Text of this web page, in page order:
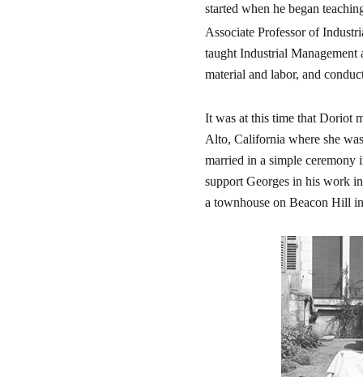
started when he began
Associate Professor of
taught Industrial Management
material and labor, and
It was at this time that Doriot
Alto, California where she
married in a simple
support Georges in his work
a townhouse on Beacon Hill